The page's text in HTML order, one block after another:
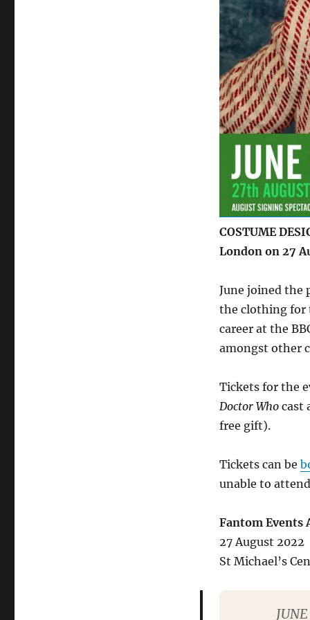
COSTUME
London on 27
June joined the
the clothing for
career at the
amongst other
Tickets for the
Doctor Whocast
free gift).
Tickets can be
unable to
Fantom Events
27 August 2022
St Michael’s